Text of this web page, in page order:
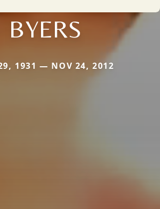
BYERS
1931 — NOV 24, 2012